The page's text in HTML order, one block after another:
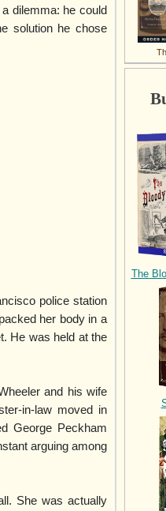
dilemma: he could
solution he chose
police station
her body in a
He was held at the
and his wife
in-law moved in
George Peckham
arguing among
She was actually
The